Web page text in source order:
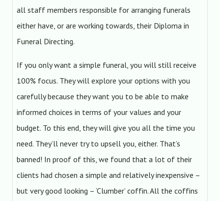
all staff members responsible for arranging funerals
either have, or are working towards, their Diploma in
Funeral Directing.
If you only want a simple funeral, you will still receive
100% focus. They will explore your options with you
carefully because they want you to be able to make
informed choices in terms of your values and your
budget. To this end, they will give you all the time you
need. They’ll never try to upsell you, either. That’s
banned! In proof of this, we found that a lot of their
clients had chosen a simple and relatively inexpensive –
but very good looking – ‘Clumber’ coffin. All the coffins